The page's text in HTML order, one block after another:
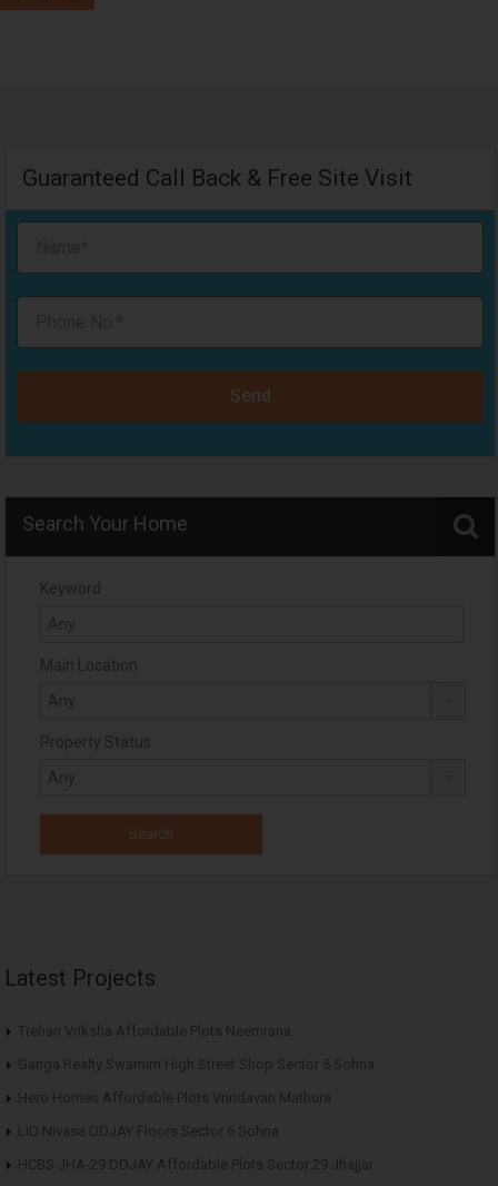
Guaranteed Call Back & Free Site Visit
Send
Search Your Home
Keyword
Main Location
Property Status
Latest Projects
Trehan Vriksha Affordable Plots Neemrana
Ganga Realty Swarnim High Street Shop Sector 5 Sohna
Hero Homes Affordable Plots Vrindavan Mathura
LID Nivasa DDJAY Floors Sector 6 Sohna
HCBS JHA-29 DDJAY Affordable Plots Sector 29 Jhajjar